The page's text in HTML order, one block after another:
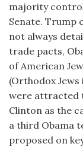
majority
Senate. Trump
not always
trade pacts,
of American
(Orthodox
were attracted
Clinton as the
a third Obama
proposed on